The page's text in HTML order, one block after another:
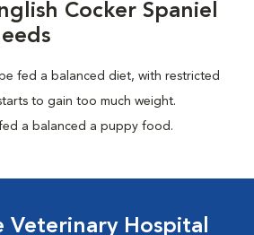
Cocker Spaniel
fed a balanced diet, with restricted
to gain too much weight.
a balanced a puppy food.
Veterinary Hospital